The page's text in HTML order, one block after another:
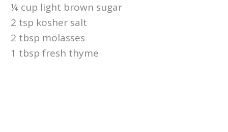
¼ cup light brown sugar
2 tsp kosher salt
2 tbsp molasses
1 tbsp fresh thyme